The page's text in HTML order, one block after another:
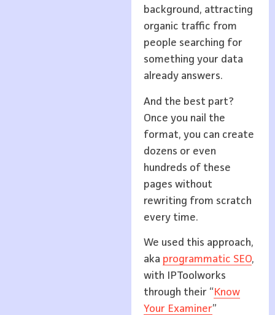
background, attracting
organic traffic from
people searching for
something your data
already answers.
And the best part?
Once you nail the
format, you can create
dozens or even
hundreds of these
pages without
rewriting from scratch
every time.
We used this approach,
aka programmatic SEO,
with IPToolworks
through their “ Know
Your Examiner”